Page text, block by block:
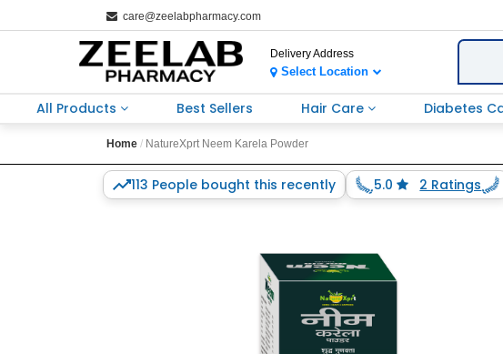
care@zeelabpharmacy.com
Delivery Address
Select Location
All Products Best Sellers Hair Care Diabetes
Home NatureXprt Neem Karela Powder
113 People bought this recently 5.0 2 Ratings